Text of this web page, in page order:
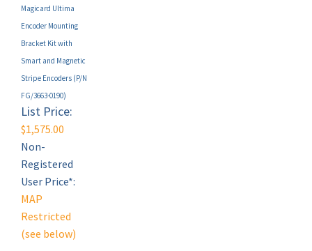
Encoder Mounting
Bracket Kit with
Smart and Magnetic
Stripe Encoders (P/N
FG/3663-0190)
List Price:
$1,575.00
Non-
Registered
User Price*:
MAP
Restricted
(see below)